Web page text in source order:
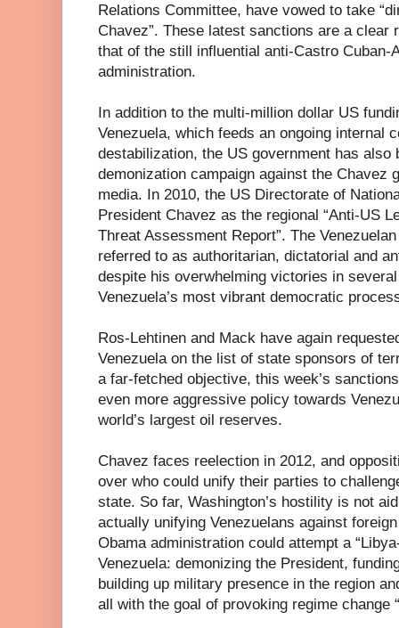
Relations Committee, have vowed to take
Chavez”. These latest sanctions are a clear
that of the still influential anti-Castro Cuban-
administration.
In addition to the multi-million dollar US
Venezuela, which feeds an ongoing internal
destabilization, the US government has also
demonization campaign against the Chavez
media. In 2010, the US Directorate of
President Chavez as the regional “Anti-US
Threat Assessment Report”. The
referred to as authoritarian, dictatorial and
despite his overwhelming victories in
Venezuela’s most vibrant democratic
Ros-Lehtinen and Mack have again
Venezuela on the list of state sponsors of
a far-fetched objective, this week’s
even more aggressive policy towards
world’s largest oil reserves.
Chavez faces reelection in 2012, and
over who could unify their parties to
state. So far, Washington’s hostility is not
actually unifying Venezuelans against
Obama administration could attempt a
Venezuela: demonizing the President,
building up military presence in the region
all with the goal of provoking regime change